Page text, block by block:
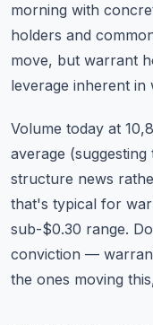
morning with
holders and
move, but warrant
leverage inherent in
Volume today at
average
structure news
that's typical for
sub-$0.30 range.
conviction —
the ones moving